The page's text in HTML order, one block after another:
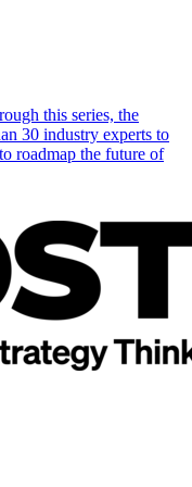
this series, the
30 industry experts to
roadmap the future of